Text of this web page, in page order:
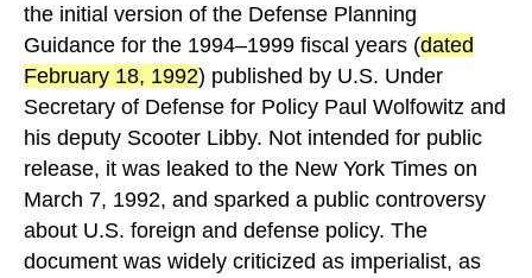
the initial version of the Defense Planning
Guidance for the 1994–1999 fiscal years (dated
February 18, 1992) published by U.S. Under
Secretary of Defense for Policy Paul Wolfowitz and
his deputy Scooter Libby. Not intended for public
release, it was leaked to the New York Times on
March 7, 1992, and sparked a public controversy
about U.S. foreign and defense policy. The
document was widely criticized as imperialist, as